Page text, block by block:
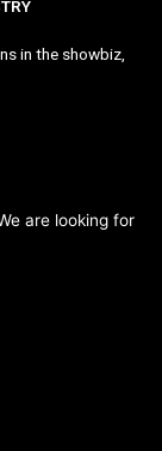
in the showbiz,
are looking for